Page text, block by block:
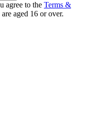
agree to the Terms &
are aged 16 or over.